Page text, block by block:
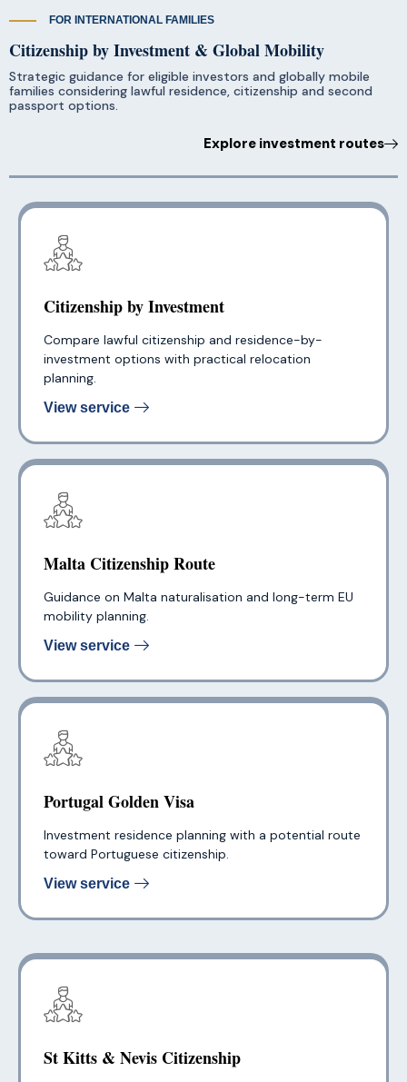
FOR INTERNATIONAL FAMILIES
Citizenship by Investment & Global Mobility
Strategic guidance for eligible investors and globally mobile
families considering lawful residence, citizenship and second
passport options.
Explore investment routes
Citizenship by Investment
Compare lawful citizenship and residence-by-
investment options with practical relocation
planning.
View service
Malta Citizenship Route
Guidance on Malta naturalisation and long-term EU
mobility planning.
View service
Portugal Golden Visa
Investment residence planning with a potential route
toward Portuguese citizenship.
View service
St Kitts & Nevis Citizenship